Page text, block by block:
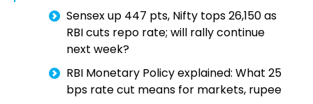
Sensex up 447 pts, Nifty tops 26,150 as
RBI cuts repo rate; will rally continue
next week?
RBI Monetary Policy explained: What 25
bps rate cut means for markets, rupee